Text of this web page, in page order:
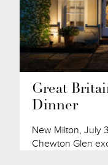
Great
Dinner
New Milton, July
Chewton Glen